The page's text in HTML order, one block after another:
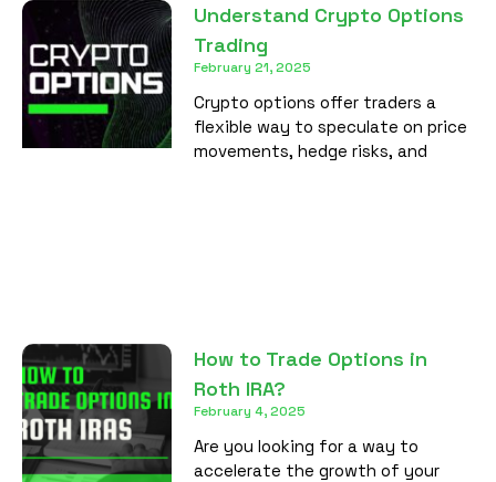
Understand Crypto Options
Trading
February 21, 2025
Crypto options offer traders a
flexible way to speculate on price
movements, hedge risks, and
How to Trade Options in
Roth IRA?
February 4, 2025
Are you looking for a way to
accelerate the growth of your